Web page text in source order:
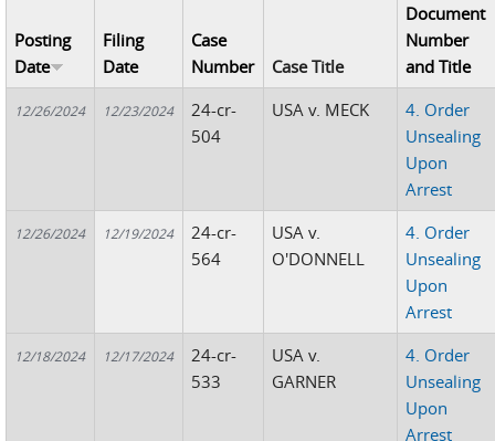
Posting
Date
Filing
Date
Case
Number
Case Title
Document
Number
and Title
12/26/2024 12/23/2024
24-cr-
504
USA v. MECK
4. Order
Unsealing
Upon
Arrest
12/26/2024 12/19/2024
24-cr-
564
USA v.
O'DONNELL
4. Order
Unsealing
Upon
Arrest
12/18/2024 12/17/2024
24-cr-
533
USA v.
GARNER
4. Order
Unsealing
Upon
Arrest